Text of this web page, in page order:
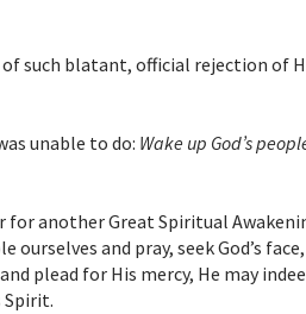
of such blatant, official rejection of
unable to do: Wake up God’s
another Great Spiritual
ourselves and pray, seek God’s
plead for His mercy, He may
Spirit.